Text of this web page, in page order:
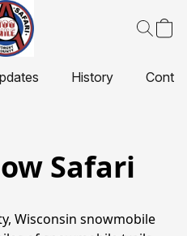
History
Safari
Wisconsin snowmobile